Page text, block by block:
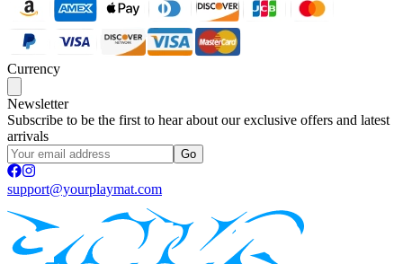
Currency
Newsletter
Subscribe to be the first to hear about our exclusive offers and latest
arrivals
Go
support@yourplaymat.com